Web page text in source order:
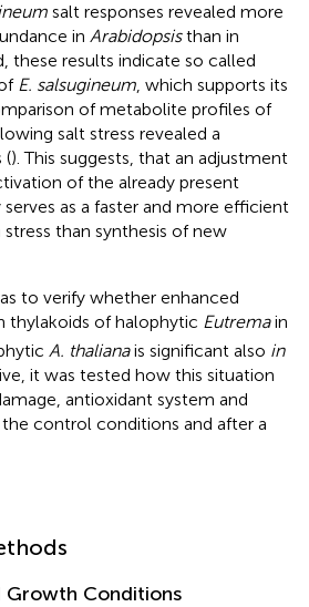
salt responses revealed more
in Arabidopsisthan in
these results indicate so called
E. salsugineum, which supports its
of metabolite profiles of
salt stress revealed a
(). This suggests, that an adjustment
of the already present
as a faster and more efficient
than synthesis of new
to verify whether enhanced
thylakoids of halophytic Eutremain
A. thalianais significant also in
it was tested how this situation
antioxidant system and
control conditions and after a
Growth Conditions